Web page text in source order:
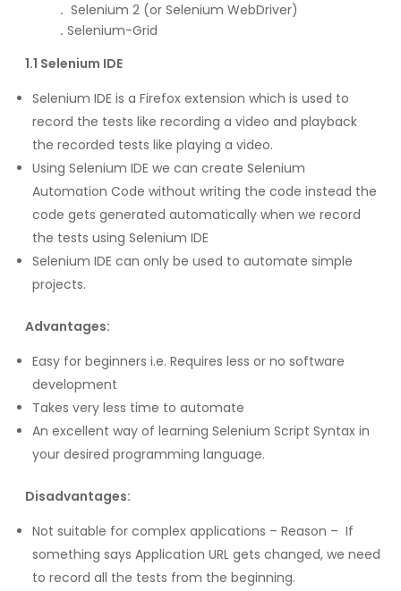
. Selenium 2 (or Selenium WebDriver)
. Selenium-Grid
1.1 Selenium IDE
Selenium IDE is a Firefox extension which is used to
record the tests like recording a video and playback
the recorded tests like playing a video.
Using Selenium IDE we can create Selenium
Automation Code without writing the code instead the
code gets generated automatically when we record
the tests using Selenium IDE
Selenium IDE can only be used to automate simple
projects.
Advantages:
Easy for beginners i.e. Requires less or no software
development
Takes very less time to automate
An excellent way of learning Selenium Script Syntax in
your desired programming language.
Disadvantages:
Not suitable for complex applications – Reason – If
something says Application URL gets changed, we need
to record all the tests from the beginning.